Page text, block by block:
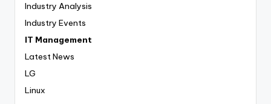
Industry Analysis
Industry Events
IT Management
Latest News
LG
Linux